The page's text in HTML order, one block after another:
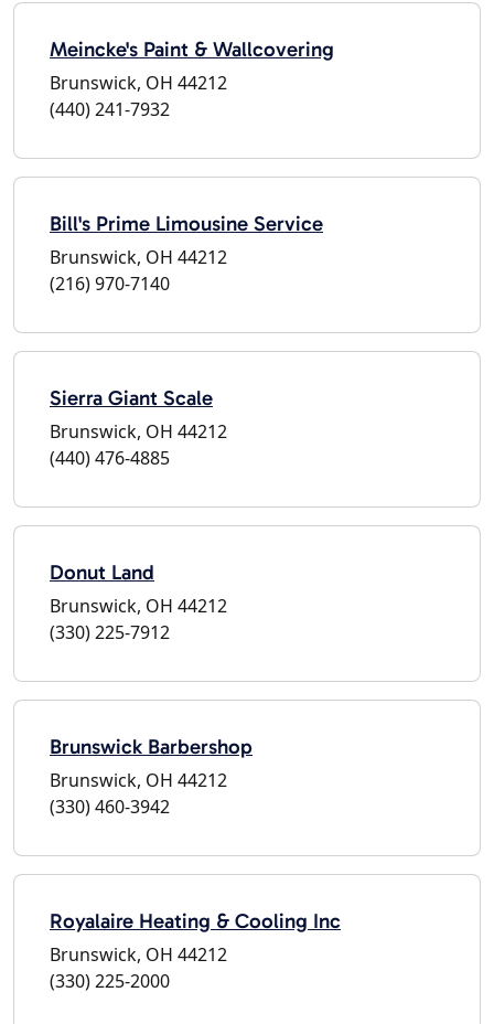
Meincke's Paint & Wallcovering
Brunswick, OH 44212
(440) 241-7932
Bill's Prime Limousine Service
Brunswick, OH 44212
(216) 970-7140
Sierra Giant Scale
Brunswick, OH 44212
(440) 476-4885
Donut Land
Brunswick, OH 44212
(330) 225-7912
Brunswick Barbershop
Brunswick, OH 44212
(330) 460-3942
Royalaire Heating & Cooling Inc
Brunswick, OH 44212
(330) 225-2000